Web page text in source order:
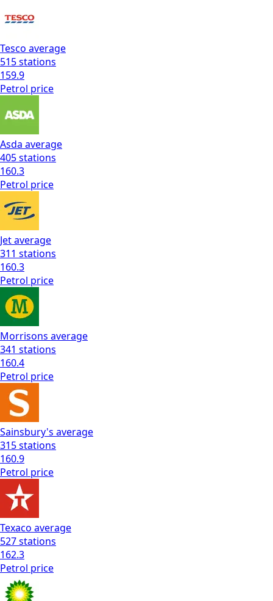
Tesco average
515stations
159.9
Petrol price
Asda average
405stations
160.3
Petrol price
Jetaverage
311 stations
160.3
Petrol price
Morrisons average
341 stations
160.4
Petrol price
Sainsbury's average
315stations
160.9
Petrol price
Texaco average
527stations
162.3
Petrol price